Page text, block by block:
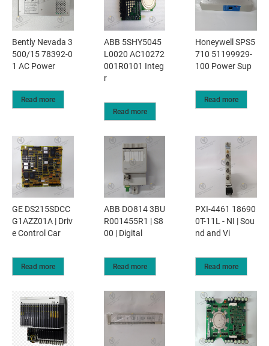
Bently Nevada 3
500/15 78392-0
1 AC Power
Read more
ABB 5SHY5045
L0020 AC10272
001R0101 Integ
r
Read more
Honeywell SPS5
710 51199929-
100 Power Sup
Read more
GE DS215SDCC
G1AZZ01A | Driv
e Control Car
Read more
ABB DO814 3BU
R001455R1 | S8
00 | Digital
Read more
PXI-4461 18690
0T-11L - NI | Sou
nd and Vi
Read more